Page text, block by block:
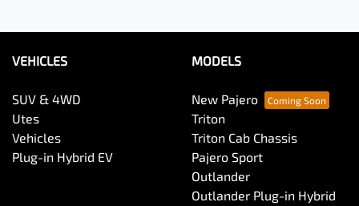
VEHICLES
SUV & 4WD
Utes
Vehicles
Plug-in Hybrid EV
MODELS
New Pajero
Triton
Triton Cab Chassis
Pajero Sport
Outlander
Outlander Plug-in Hybrid